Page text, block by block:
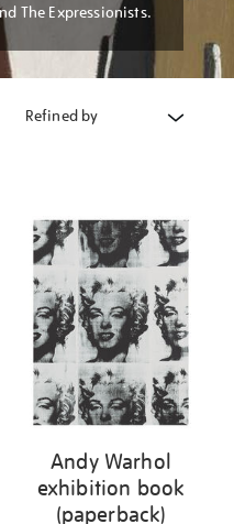
The Expressionists.
Refined by
Andy Warhol
exhibition book
(paperback)